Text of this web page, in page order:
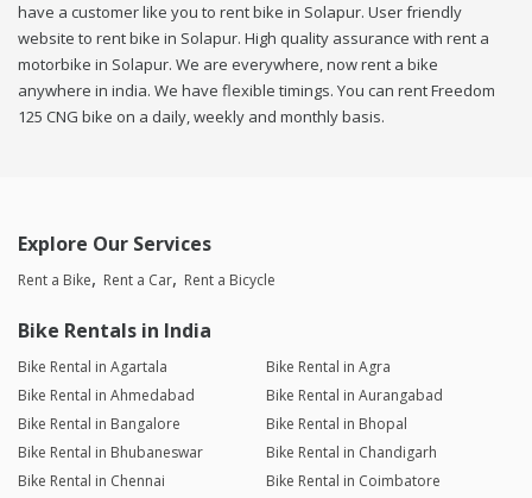
have a customer like you to rent bike in Solapur. User friendly
website to rent bike in Solapur. High quality assurance with rent a
motorbike in Solapur. We are everywhere, now rent a bike
anywhere in india. We have flexible timings. You can rent Freedom
125 CNG bike on a daily, weekly and monthly basis.
Explore Our Services
Rent a Bike Rent a Car Rent a Bicycle
Bike Rentals in India
Bike Rental in Agartala
Bike Rental in Agra
Bike Rental in Ahmedabad
Bike Rental in Aurangabad
Bike Rental in Bangalore
Bike Rental in Bhopal
Bike Rental in Bhubaneswar
Bike Rental in Chandigarh
Bike Rental in Chennai
Bike Rental in Coimbatore